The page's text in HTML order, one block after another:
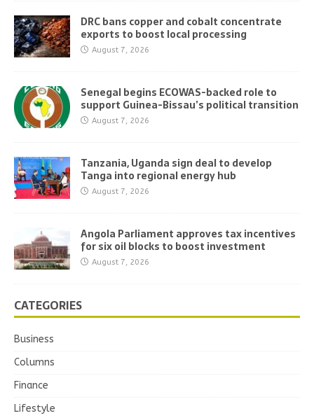
DRC bans copper and cobalt concentrate
exports to boost local processing
August 7, 2026
Senegal begins ECOWAS-backed role to
support Guinea-Bissau’s political transition
August 7, 2026
Tanzania, Uganda sign deal to develop
Tanga into regional energy hub
August 7, 2026
Angola Parliament approves tax incentives
for six oil blocks to boost investment
August 7, 2026
CATEGORIES
Business
Columns
Finance
Lifestyle